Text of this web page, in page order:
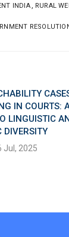
INDIA, RURAL
IN COURTS:
LINGUISTIC
DIVERSITY
Jul, 2025